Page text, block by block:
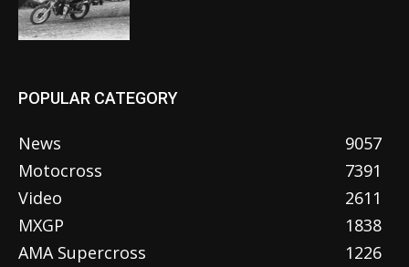
POPULAR CATEGORY
News
9057
Motocross
7391
Video
2611
MXGP
1838
AMA Supercross
1226